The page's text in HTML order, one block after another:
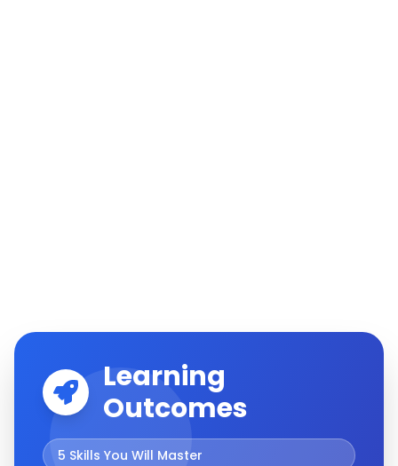
Learning
Outcomes
5 Skills You Will Master